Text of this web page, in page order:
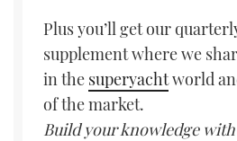
Plus you’ll get our
supplement where we
in the superyachtworld
of the market.
Build your knowledge